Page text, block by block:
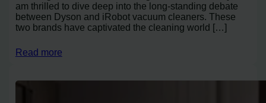
am thrilled to dive deep into the long-standing debate
between Dyson and iRobot vacuum cleaners. These
two brands have captivated the cleaning world […]
Read more